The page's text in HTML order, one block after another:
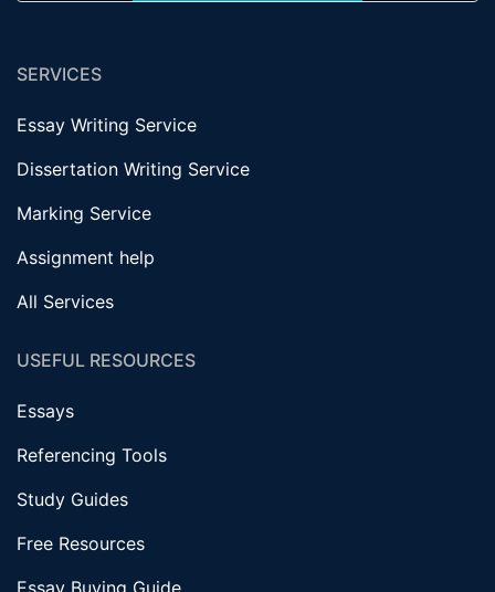
SERVICES
Essay Writing Service
Dissertation Writing Service
Marking Service
Assignment help
All Services
USEFUL RESOURCES
Essays
Referencing Tools
Study Guides
Free Resources
Essay Buying Guide